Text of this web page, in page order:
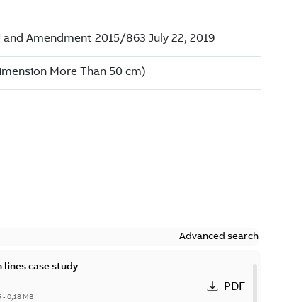
Advanced search
case study
-0,18 MB
PDF